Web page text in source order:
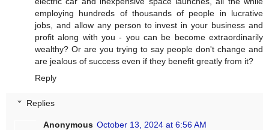
employing hundreds of thousands of people in lucrative
jobs, and allow any person to invest in your business and
profit along with you - you can be become extraordinarily
wealthy? Or are you trying to say people don't change and
are jealous of success even if they benefit greatly from it?
Reply
Replies
Anonymous October 13, 2024 at 6:56 AM